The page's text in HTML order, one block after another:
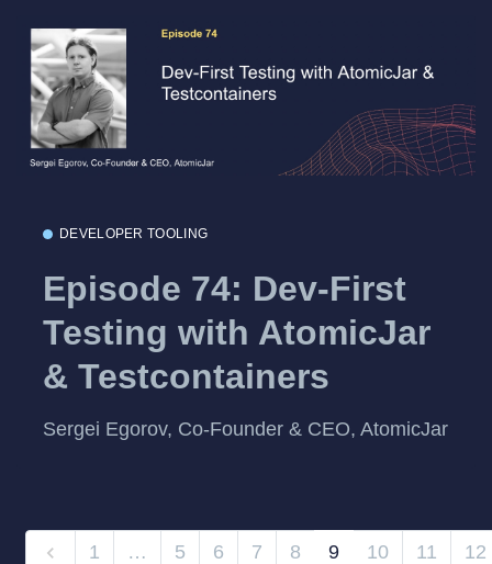
DEVELOPER TOOLING
Episode 74: Dev-First
Testing with AtomicJar
& Testcontainers
Sergei Egorov, Co-Founder & CEO, AtomicJar
1 … 5 6 7 8 9 10 11 12